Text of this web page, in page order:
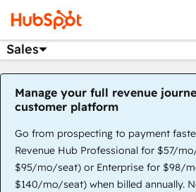
Sales
Manage your full revenue
customer platform
Go from prospecting to payment
Revenue Hub Professional for $57/
$95/mo/seat) or Enterprise for $98/
$140/mo/seat) when billed annually.